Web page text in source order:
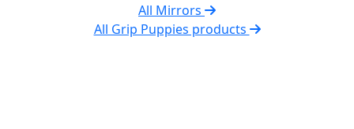
All Mirrors
All Grip Puppies products